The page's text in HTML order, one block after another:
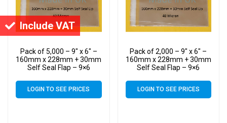
Include VAT
Pack of 5,000 – 9″ x 6″ –
160mm x 228mm + 30mm
Self Seal Flap – 9×6
40 Micron
LOGIN TO SEE PRICES
Pack of 2,000 – 9″ x 6″ –
160mm x 228mm + 30mm
Self Seal Flap – 9×6
40 Micron
LOGIN TO SEE PRICES